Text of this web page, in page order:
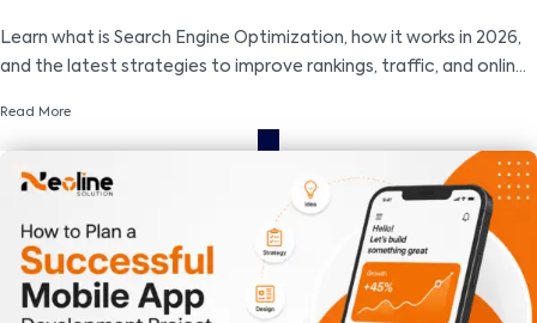
Learn what is Search Engine Optimization, how it works in 2026,
and the latest strategies to improve rankings, traffic, and online
Read More